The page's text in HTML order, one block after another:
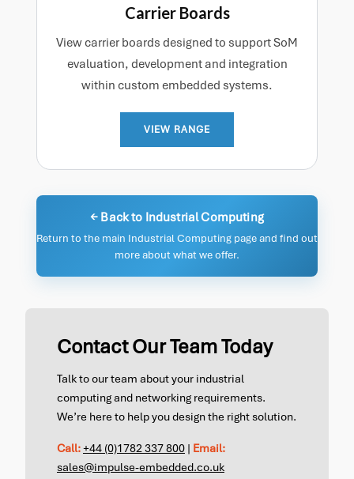
Carrier Boards
View carrier boards designed to support SoM
evaluation, development and integration
within custom embedded systems.
VIEW RANGE
← Back to Industrial Computing
Return to the main Industrial Computing page and find out
more about what we offer.
Contact Our Team Today
Talk to our team about your industrial
computing and networking requirements.
We’re here to help you design the right solution.
Call:+44 (0)1782 337 800 | Email:
sales@impulse-embedded.co.uk